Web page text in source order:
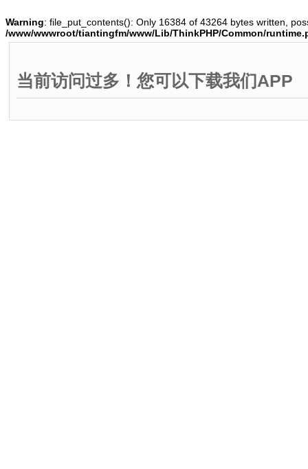
Warning: file_put_contents(): Only 16384 of 43264 bytes written,
/www/wwwroot/tiantingfm/www/Lib/ThinkPHP/Common/
当前访问过多！您可以下载我们APP